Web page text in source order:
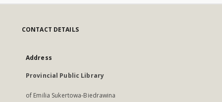
CONTACT DETAILS
Address
Provincial Public Library
of Emilia Sukertowa-Biedrawina